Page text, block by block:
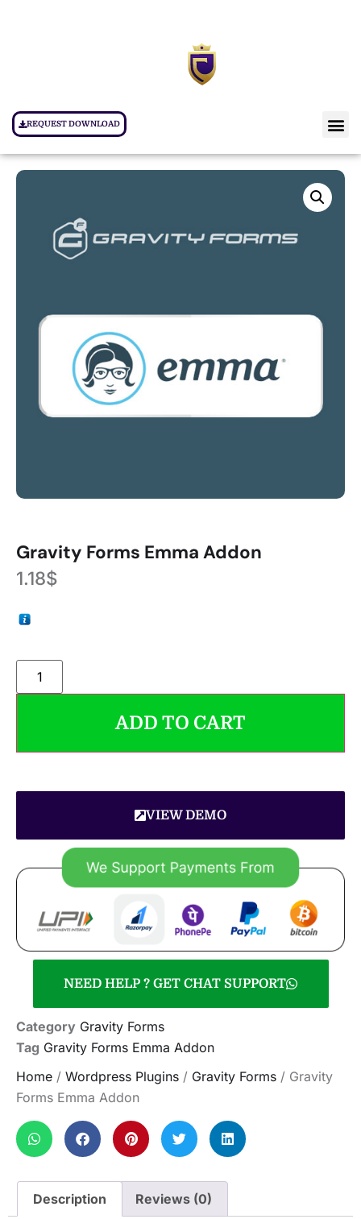
REQUEST DOWNLOAD
Gravity Forms Emma Addon
1.18$
ADD TO CART
VIEW DEMO
NEED HELP ? GET CHAT SUPPORT
Category Gravity Forms
Tag Gravity Forms Emma Addon
Home / Wordpress Plugins / Gravity Forms / Gravity
Forms Emma Addon
Description Reviews (0)